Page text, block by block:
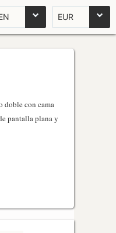
EUR
doble con cama
pantalla plana y